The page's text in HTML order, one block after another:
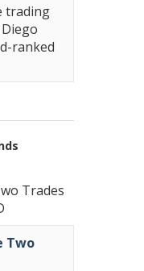
trading
ranked
Trades
Two